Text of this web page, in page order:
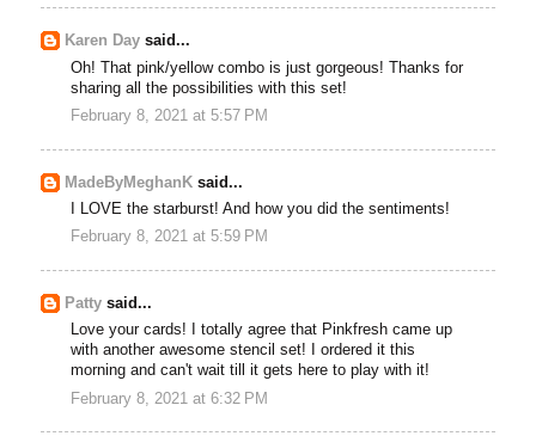
Karen Day said...
Oh! That pink/yellow combo is just gorgeous! Thanks for
sharing all the possibilities with this set!
February 8, 2021 at 5:57 PM
MadeByMeghanK said...
I LOVE the starburst! And how you did the sentiments!
February 8, 2021 at 5:59 PM
Patty said...
Love your cards! I totally agree that Pinkfresh came up
with another awesome stencil set! I ordered it this
morning and can't wait till it gets here to play with it!
February 8, 2021 at 6:32 PM